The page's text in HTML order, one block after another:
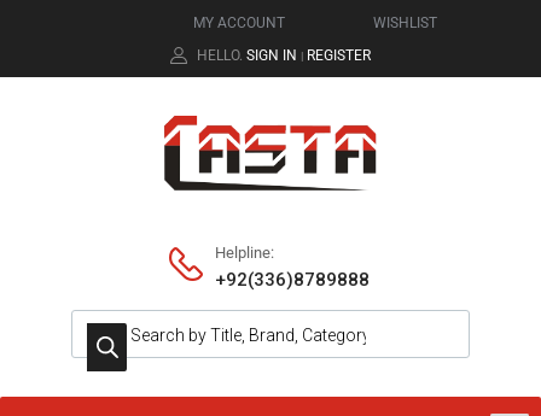
MY ACCOUNT
WISHLIST
HELLO. SIGN IN | REGISTER
Helpline:
+92(336)8789888